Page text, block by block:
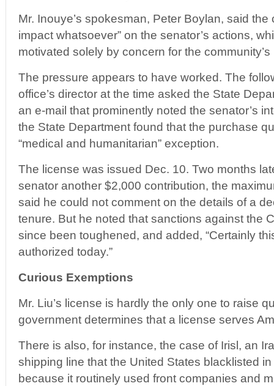
Mr. Inouye’s spokesman, Peter Boylan, said the
impact whatsoever” on the senator’s actions,
motivated solely by concern for the
The pressure appears to have worked. The
office’s director at the time asked the State
an e-mail that prominently noted the senator’s
the State Department found that the purchase
“medical and humanitarian” exception.
The license was issued Dec. 10. Two months
senator another $2,000 contribution, the
said he could not comment on the details of a
tenure. But he noted that sanctions against the
since been toughened, and added, “Certainly
authorized today.”
Curious Exemptions
Mr. Liu’s license is hardly the only one to raise
government determines that a license serves
There is also, for instance, the case of Irisl, an
shipping line that the United States blacklisted
because it routinely used front companies and